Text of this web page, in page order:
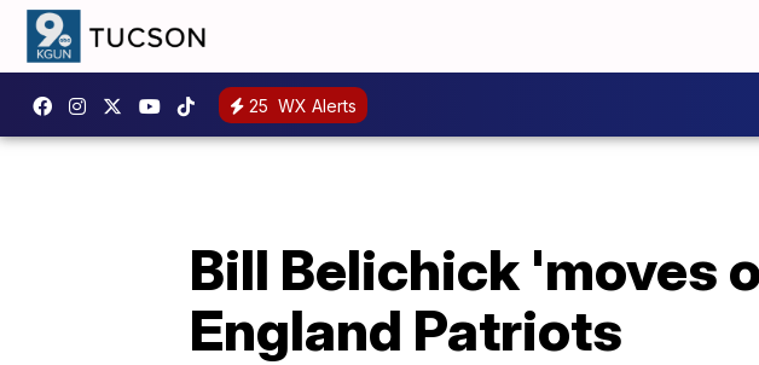
25 WX Alerts
Bill Belichick 'moves
England Patriots